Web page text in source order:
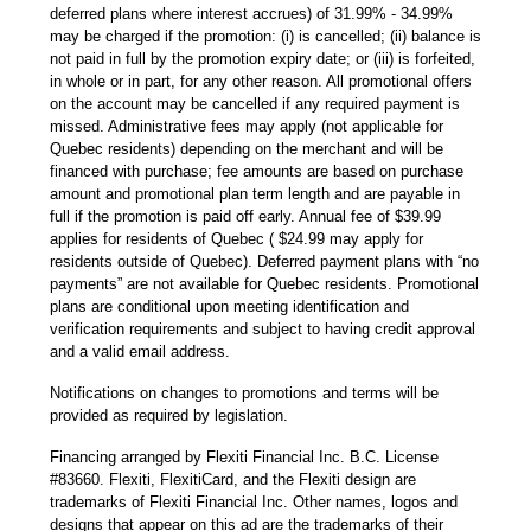
deferred plans where interest accrues) of 31.99% - 34.99%
may be charged if the promotion: (i) is cancelled; (ii) balance is
not paid in full by the promotion expiry date; or (iii) is forfeited,
in whole or in part, for any other reason. All promotional offers
on the account may be cancelled if any required payment is
missed. Administrative fees may apply (not applicable for
Quebec residents) depending on the merchant and will be
financed with purchase; fee amounts are based on purchase
amount and promotional plan term length and are payable in
full if the promotion is paid off early. Annual fee of $39.99
applies for residents of Quebec ( $24.99 may apply for
residents outside of Quebec). Deferred payment plans with “no
payments” are not available for Quebec residents. Promotional
plans are conditional upon meeting identification and
verification requirements and subject to having credit approval
and a valid email address.
Notifications on changes to promotions and terms will be
provided as required by legislation.
Financing arranged by Flexiti Financial Inc. B.C. License
#83660. Flexiti, FlexitiCard, and the Flexiti design are
trademarks of Flexiti Financial Inc. Other names, logos and
designs that appear on this ad are the trademarks of their